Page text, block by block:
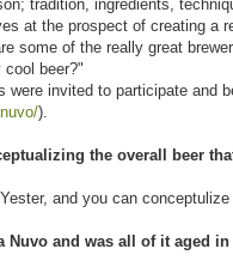
tradition, ingredients,
at the prospect of creating a
some of the really great
beer?"
were invited to participate and
).
the overall beer
and you can
Nuvo and was all of it aged